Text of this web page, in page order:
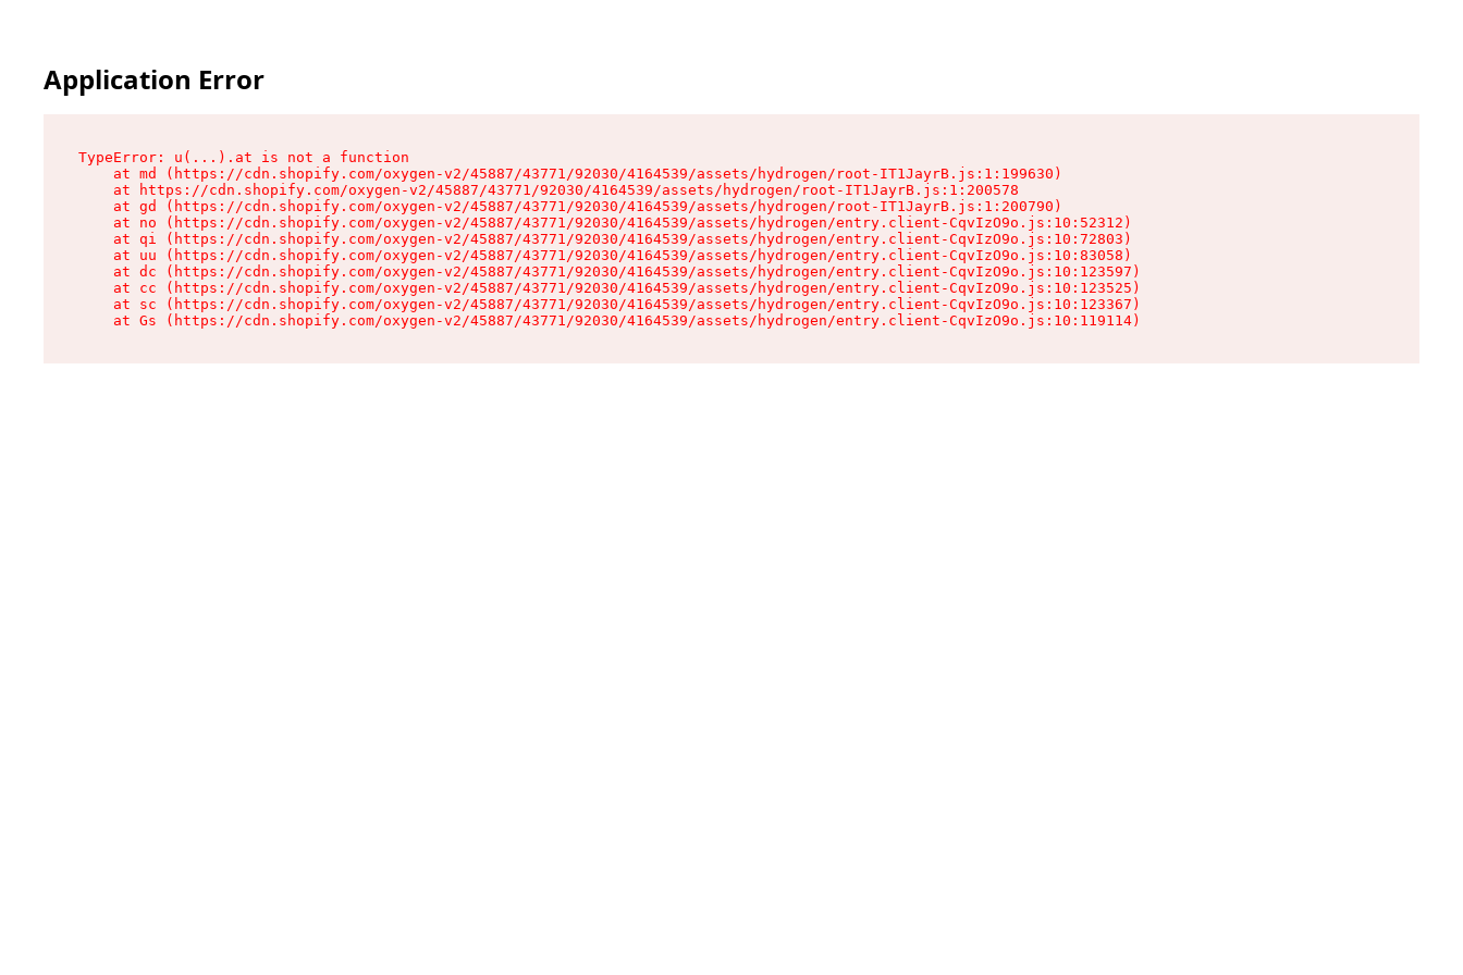
Application Error
TypeError: u(...).at is not a function
    at md (https://cdn.shopify.com/oxygen-v2/45887/43771/92030/4164539/assets/hydrogen/root-IT1JayrB.js:1:199630)
    at https://cdn.shopify.com/oxygen-v2/45887/43771/92030/4164539/assets/hydrogen/root-IT1JayrB.js:1:200578
    at gd (https://cdn.shopify.com/oxygen-v2/45887/43771/92030/4164539/assets/hydrogen/root-IT1JayrB.js:1:200790)
    at no (https://cdn.shopify.com/oxygen-v2/45887/43771/92030/4164539/assets/hydrogen/entry.client-CqvIzO9o.js:10:52312)
    at qi (https://cdn.shopify.com/oxygen-v2/45887/43771/92030/4164539/assets/hydrogen/entry.client-CqvIzO9o.js:10:72803)
    at uu (https://cdn.shopify.com/oxygen-v2/45887/43771/92030/4164539/assets/hydrogen/entry.client-CqvIzO9o.js:10:83058)
    at dc (https://cdn.shopify.com/oxygen-v2/45887/43771/92030/4164539/assets/hydrogen/entry.client-CqvIzO9o.js:10:123597)
    at cc (https://cdn.shopify.com/oxygen-v2/45887/43771/92030/4164539/assets/hydrogen/entry.client-CqvIzO9o.js:10:123525)
    at sc (https://cdn.shopify.com/oxygen-v2/45887/43771/92030/4164539/assets/hydrogen/entry.client-CqvIzO9o.js:10:123367)
    at Gs (https://cdn.shopify.com/oxygen-v2/45887/43771/92030/4164539/assets/hydrogen/entry.client-CqvIzO9o.js:10:119114)